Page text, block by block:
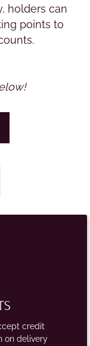
holders can
points to
credit
on delivery